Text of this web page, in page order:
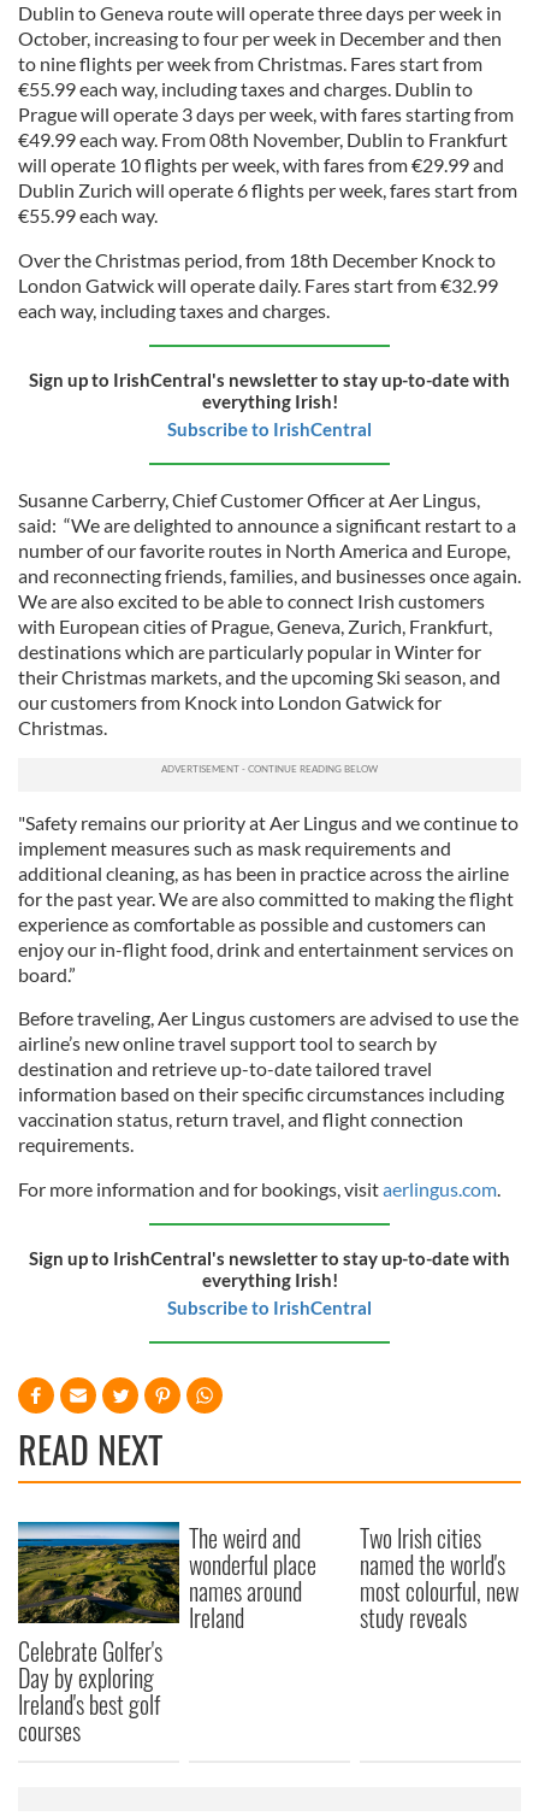
Dublin to Geneva route will operate three days per week in
October, increasing to four per week in December and then
to nine flights per week from Christmas. Fares start from
€55.99 each way, including taxes and charges. Dublin to
Prague will operate 3 days per week, with fares starting from
€49.99 each way. From 08th November, Dublin to Frankfurt
will operate 10 flights per week, with fares from €29.99 and
Dublin Zurich will operate 6 flights per week, fares start from
€55.99 each way.
Over the Christmas period, from 18th December Knock to
London Gatwick will operate daily. Fares start from €32.99
each way, including taxes and charges.
Sign up to IrishCentral's newsletter to stay up-to-date with
everything Irish!
Subscribe to IrishCentral
Susanne Carberry, Chief Customer Officer at Aer Lingus,
said: “We are delighted to announce a significant restart to a
number of our favorite routes in North America and Europe,
and reconnecting friends, families, and businesses once again.
We are also excited to be able to connect Irish customers
with European cities of Prague, Geneva, Zurich, Frankfurt,
destinations which are particularly popular in Winter for
their Christmas markets, and the upcoming Ski season, and
our customers from Knock into London Gatwick for
Christmas.
"Safety remains our priority at Aer Lingus and we continue to
implement measures such as mask requirements and
additional cleaning, as has been in practice across the airline
for the past year. We are also committed to making the flight
experience as comfortable as possible and customers can
enjoy our in-flight food, drink and entertainment services on
board.”
Before traveling, Aer Lingus customers are advised to use the
airline’s new online travel support tool to search by
destination and retrieve up-to-date tailored travel
information based on their specific circumstances including
vaccination status, return travel, and flight connection
requirements.
For more information and for bookings, visitaerlingus.com.
Sign up to IrishCentral's newsletter to stay up-to-date with
everything Irish!
Subscribe to IrishCentral
READ NEXT
Celebrate Golfer's
Day by exploring
Ireland's best golf
courses
The weird and
wonderful place
names around
Ireland
Two Irish cities
named the world's
most colourful, new
study reveals